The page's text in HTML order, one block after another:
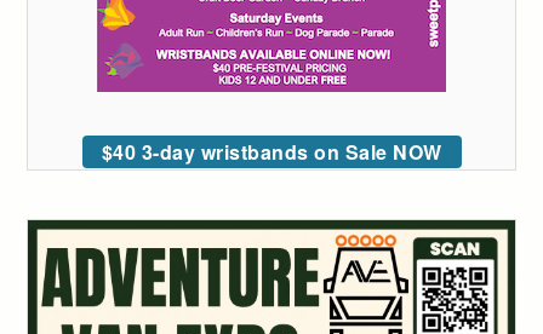
$40 3-day wristbands on Sale NOW